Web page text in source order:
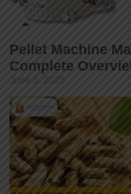
Pellet Machine
Complete
June 3, 2025